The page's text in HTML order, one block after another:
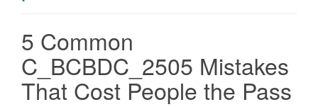
5 Common
C_BCBDC_2505 Mistakes
That Cost People the Pass